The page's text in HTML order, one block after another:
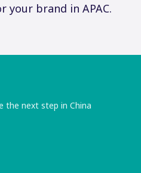
your brand in APAC.
the next step in China